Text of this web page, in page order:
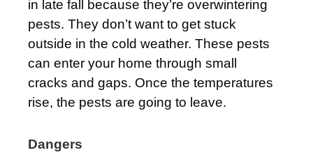
in late fall because they’re overwintering
pests. They don’t want to get stuck
outside in the cold weather. These pests
can enter your home through small
cracks and gaps. Once the temperatures
rise, the pests are going to leave.
Dangers